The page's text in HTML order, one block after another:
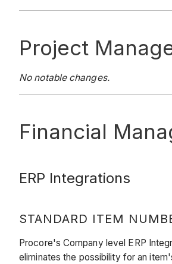
Project
No notable changes.
Financial
ERP Integrations
STANDARD ITEM
Procore's Company level ERP
eliminates the possibility for an